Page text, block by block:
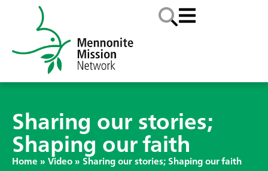
Sharing our stories;
Shaping our faith
Home » Video » Sharing our stories; Shaping our faith